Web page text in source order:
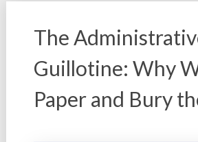
The
Guillotine: Why
Paper and Bury